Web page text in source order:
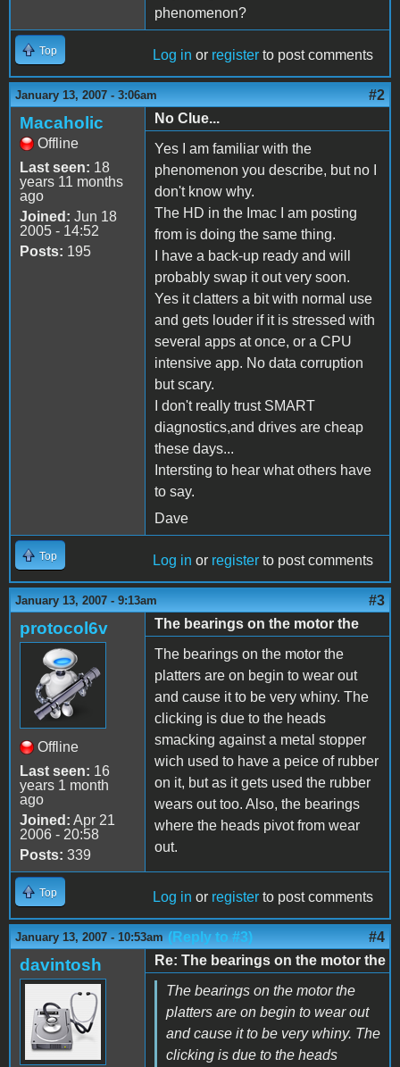
phenomenon?
Top Log in or register to post comments
January 13, 2007 - 3:06am #2
Macaholic
Offline
Last seen: 18
years 11 months
ago
Joined: Jun 18
2005 - 14:52
Posts: 195
No Clue...
Yes I am familiar with the
phenomenon you describe, but no I
don't know why.
The HD in the Imac I am posting
from is doing the same thing.
I have a back-up ready and will
probably swap it out very soon.
Yes it clatters a bit with normal use
and gets louder if it is stressed with
several apps at once, or a CPU
intensive app. No data corruption
but scary.
I don't really trust SMART
diagnostics,and drives are cheap
these days...
Intersting to hear what others have
to say.
Dave
Top Log in or register to post comments
January 13, 2007 - 9:13am #3
protocol6v
Offline
Last seen: 16
years 1 month
ago
Joined: Apr 21
2006 - 20:58
Posts: 339
The bearings on the motor the
The bearings on the motor the
platters are on begin to wear out
and cause it to be very whiny. The
clicking is due to the heads
smacking against a metal stopper
wich used to have a peice of rubber
on it, but as it gets used the rubber
wears out too. Also, the bearings
where the heads pivot from wear
out.
Top Log in or register to post comments
January 13, 2007 - 10:53am (Reply to #3) #4
davintosh
Re: The bearings on the motor the
The bearings on the motor the
platters are on begin to wear out
and cause it to be very whiny. The
clicking is due to the heads